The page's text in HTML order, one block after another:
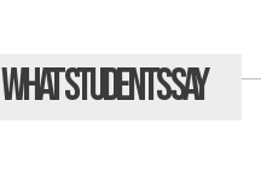
What StudentsSay